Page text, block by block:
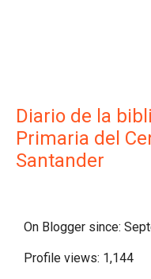
Diario de la
Primaria del
Santander
On Blogger since:
Profile views: 1,144